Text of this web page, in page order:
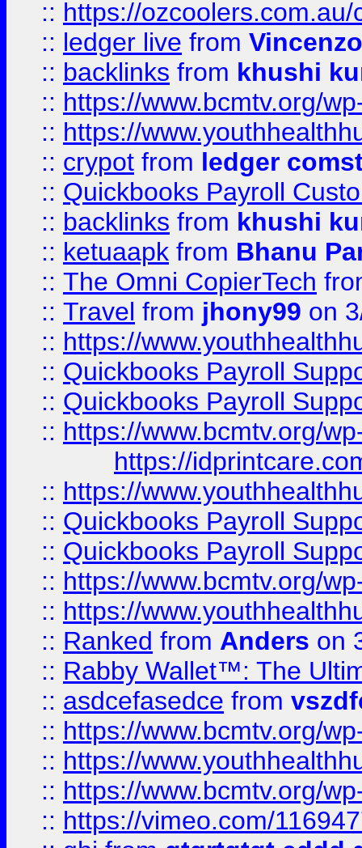
:: https://
:: ledger live from
:: backlinks from khushi
:: https://www.bcmtv.org/
:: https://
:: crypot from ledger
:: Quickbooks Payroll
:: backlinks from khushi
:: ketuaapk from Bhanu
:: The Omni CopierTech
:: Travel from jhony99 on
:: https://
:: Quickbooks Payroll
:: Quickbooks Payroll
:: https://www.bcmtv.org/
https://
:: https://
:: Quickbooks Payroll
:: Quickbooks Payroll
:: https://www.bcmtv.org/
:: https://
:: Ranked from Anders on
:: Rabby Wallet™: The
:: asdcefasedce from
:: https://www.bcmtv.org/
:: https://
:: https://www.bcmtv.org/
:: https://vimeo.com/